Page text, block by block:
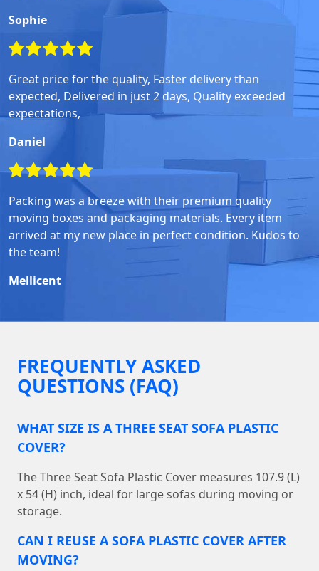
Sophie
Great price for the quality, Faster delivery than
expected, Delivered in just 2 days, Quality exceeded
expectations,
Daniel
Packing was a breeze with their premium quality
moving boxes and packaging materials. Every item
arrived at my new place in perfect condition. Kudos to
the team!
Mellicent
FREQUENTLY ASKED
QUESTIONS (FAQ)
WHAT SIZE IS A THREE SEAT SOFA PLASTIC
COVER?
The Three Seat Sofa Plastic Cover measures 107.9 (L)
x 54 (H) inch, ideal for large sofas during moving or
storage.
CAN I REUSE A SOFA PLASTIC COVER AFTER
MOVING?